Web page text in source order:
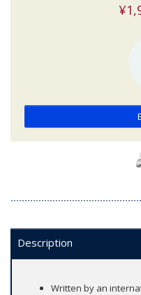
Description
Written by an